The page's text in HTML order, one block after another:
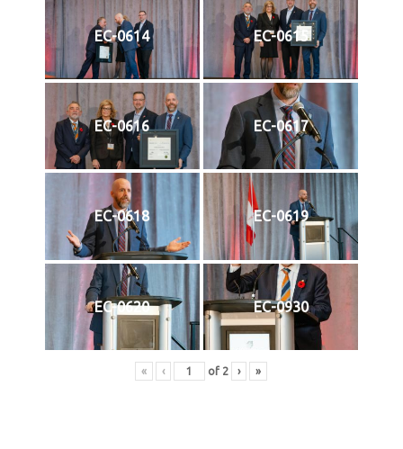
EC-0614 EC-0615
EC-0616 EC-0617
EC-0618 EC-0619
EC-0620 EC-0930
« ‹ of 2 › »